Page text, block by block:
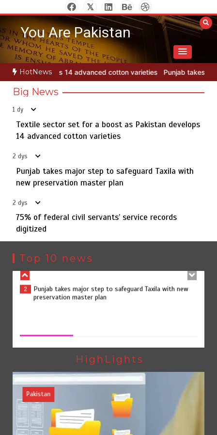
to
contentYou Are Pakistan
HotNews
varieties Punjab takes major step to safeguard Taxila with
Big News
1 dy
Textile sector set for a boost as Pakistan develops
14 advanced cotton varieties
2 dys
Punjab takes major step to safeguard Taxila with
new preservation master plan
2 dys
75% of federal civil servants’ service records
digitized
Top 10 news
5
Jada Azadi Cup football tournament begins in Lahore
with 28 clubs
1
Textile sector set for a boost as Pakistan develops 14
advanced cotton varieties
3 75% of federal civil servants’ service records digitized
4
Rs7.9bn spent on 10 projects under Kohlu development
5
Jada Azadi Cup football tournament begins in Lahore
with 28 clubs
HighLights
Pakistan